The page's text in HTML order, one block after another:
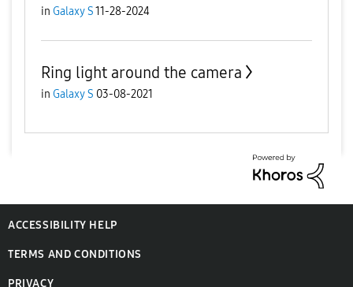
in Galaxy S11-28-2024
Ring light around the camera
in Galaxy S 03-08-2021
ACCESSIBILITY HELP
TERMS AND CONDITIONS
PRIVACY